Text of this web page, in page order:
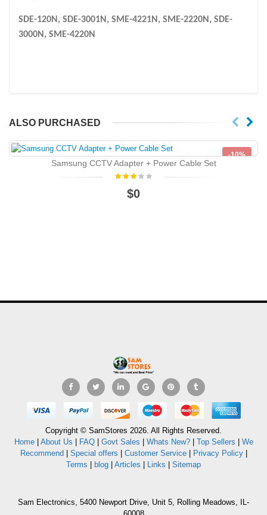
SDE-120N, SDE-3001N, SME-4221N, SME-2220N, SDE-
3000N, SME-4220N
ALSO PURCHASED
-10%
Samsung CCTV Adapter + Power Cable Set
$0
Copyright © SamStores 2026. All Rights Reserved.
Home| About Us FAQ| Govt Sales Whats New?| Top Sellers
We
Recommend
Special offers Customer Service| Privacy Policy|
Terms
blog Articles Links Sitemap
Sam Electronics, 5400 Newport Drive, Unit 5, Rolling Meadows, IL-